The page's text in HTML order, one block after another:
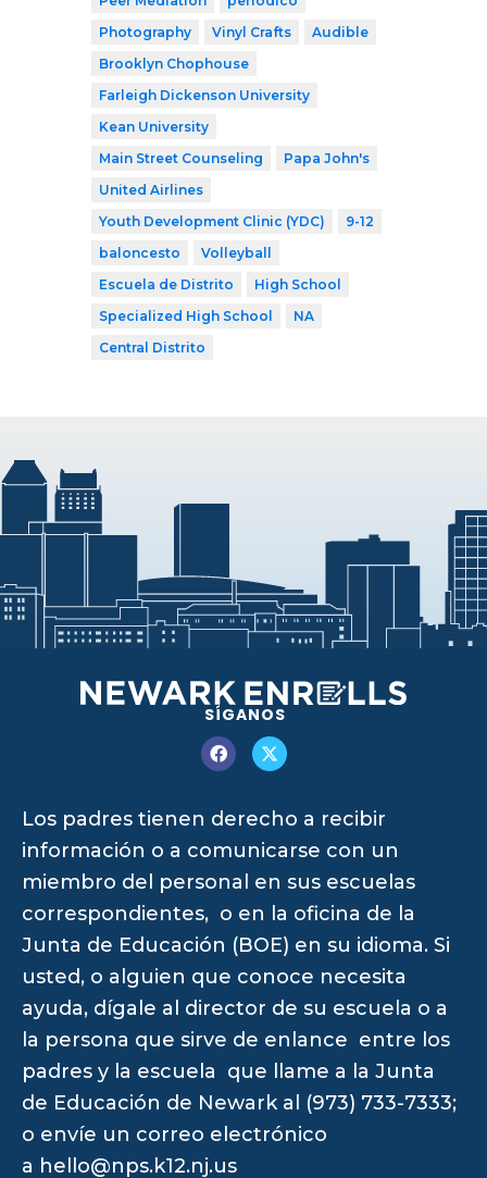
Photography
Vinyl Crafts
Audible
Brooklyn Chophouse
Farleigh Dickenson University
Kean University
Main Street Counseling
Papa John's
United Airlines
Youth Development Clinic (YDC)
9-12
baloncesto
Volleyball
Escuela de Distrito
High School
Specialized High School
NA
Central Distrito
SÍGANOS
Los padres tienen derecho a recibir
información o a comunicarse con un
miembro del personal en sus escuelas
correspondientes, o en la oficina de la
Junta de Educación (BOE) en su idioma. Si
usted, o alguien que conoce necesita
ayuda, dígale al director de su escuela o a
la persona que sirve de enlance entre los
padres y la escuela que llame a la Junta
de Educación de Newark al (973) 733-7333;
o envíe un correo electrónico
a hello@nps.k12.nj.us